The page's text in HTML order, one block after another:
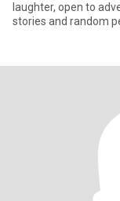
laughter, open to